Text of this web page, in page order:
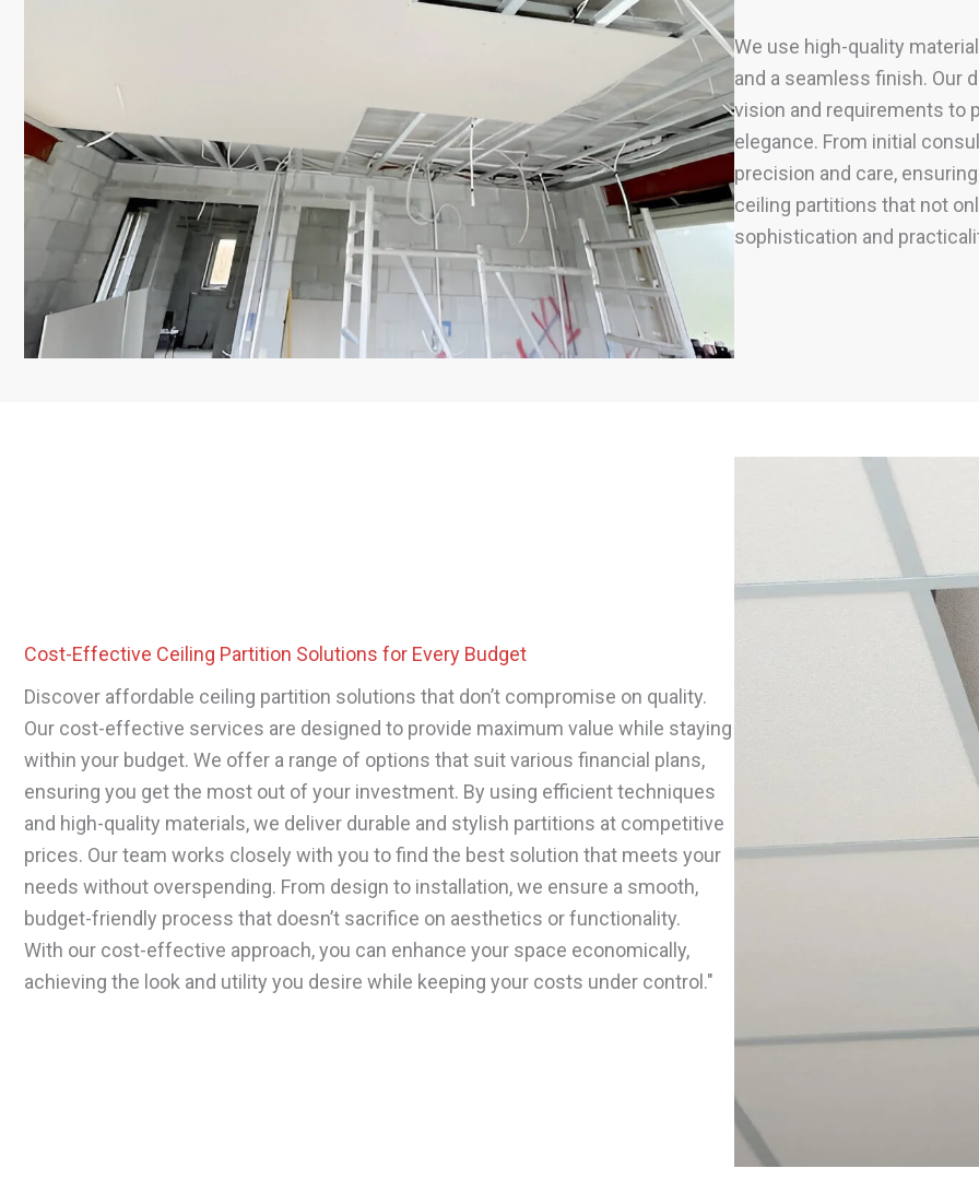
We use high-quality
and a seamless finish. Our
vision and requirements to
elegance. From initial
precision and care,
ceiling partitions that not
sophistication and
Cost-Effective Ceiling Partition Solutions for Every Budget
Discover affordable ceiling partition solutions that don’t compromise on quality.
Our cost-effective services are designed to provide maximum value while staying
within your budget. We offer a range of options that suit various financial plans,
ensuring you get the most out of your investment. By using efficient techniques
and high-quality materials, we deliver durable and stylish partitions at competitive
prices. Our team works closely with you to find the best solution that meets your
needs without overspending. From design to installation, we ensure a smooth,
budget-friendly process that doesn’t sacrifice on aesthetics or functionality.
With our cost-effective approach, you can enhance your space economically,
achieving the look and utility you desire while keeping your costs under control."